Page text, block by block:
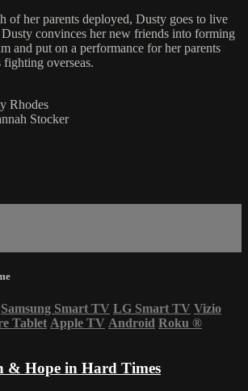
of her parents deployed, Dusty goes to live
convinces her new friends into forming
and put on a performance for her parents
overseas.
Rhodes
Stocker
Samsung Smart TV LG Smart TV Vizio
Tablet Apple TV Android Roku ®
& Hope in Hard Times